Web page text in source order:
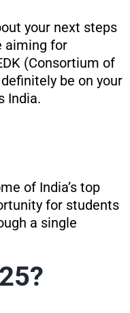
your next steps
aiming for
(Consortium of
be on your
India.
of India’s top
for students
a single